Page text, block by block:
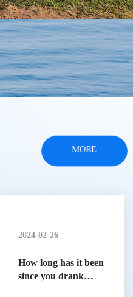
2024-02-26
How long has it been
since you drank
MORE